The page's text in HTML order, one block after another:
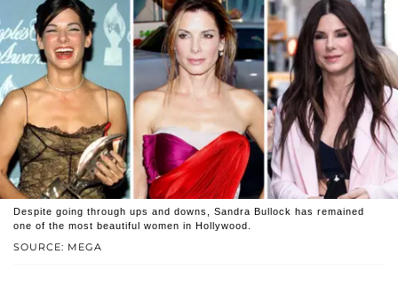
SOURCE: MEGA
Despite going through ups and downs, Sandra Bullock has remained
one of the most beautiful women in Hollywood.